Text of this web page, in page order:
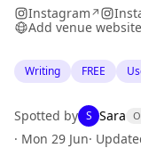
Instagram↗
Add venue website
Writing FREE
Spotted by S Sara
· Mon 29 Jun·